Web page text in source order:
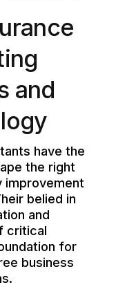
and
have the
the right
improvement
belied in
and
critical
for
business